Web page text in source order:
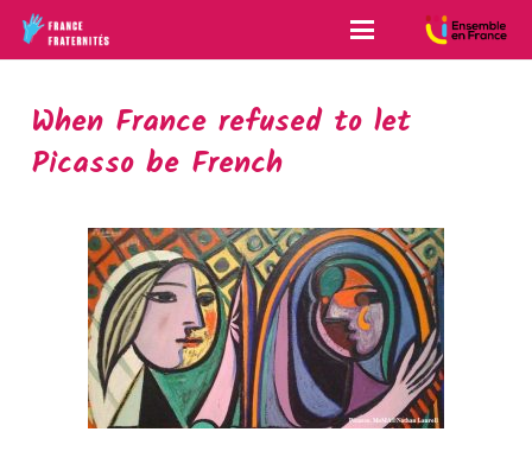
When France refused to let
Picasso be French